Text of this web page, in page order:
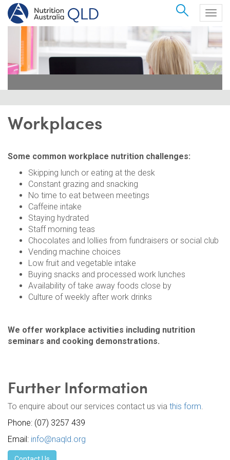
Search
Workplaces
Some common workplace nutrition challenges:
Skipping lunch or eating at the desk
Constant grazing and snacking
No time to eat between meetings
Caffeine intake
Staying hydrated
Staff morning teas
Chocolates and lollies from fundraisers or social club
Vending machine choices
Low fruit and vegetable intake
Buying snacks and processed work lunches
Availability of take away foods close by
Culture of weekly after work drinks
We offer workplace activities including nutrition
seminars and cooking demonstrations.
Further Information
To enquire about our services contact us via this form.
Phone: (07) 3257 439
Email: info@naqld.org